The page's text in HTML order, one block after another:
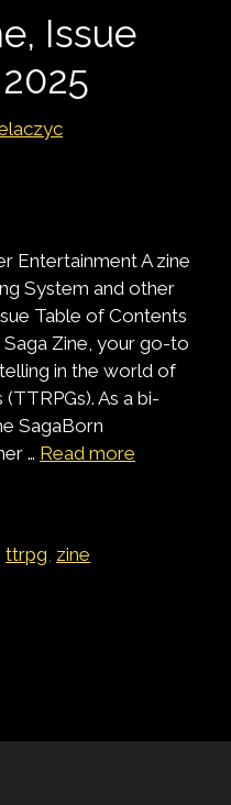
Issue
Entertainment A zine
System and other
Table of Contents
Zine, your go-to
in the world of
As a bi-
SagaBorn
… Read more
,ttrpg, zine